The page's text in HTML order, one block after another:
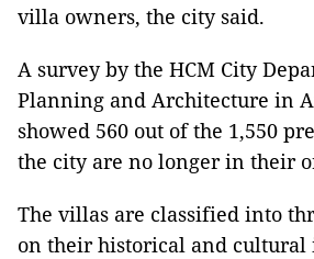
villa owners, the city said.
A survey by the HCM City
Planning and Architecture in
showed 560 out of the 1,550
the city are no longer in their
The villas are classified into
on their historical and